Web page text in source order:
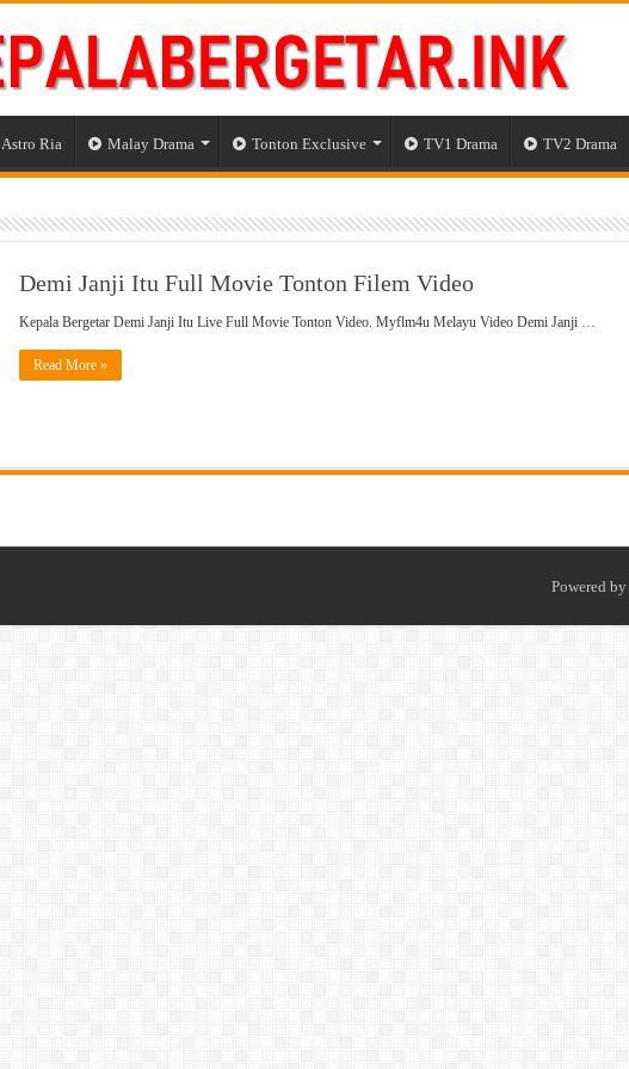
Astro Ria Malay Drama Tonton Exclusive TV1 Drama TV2 Drama
Demi Janji Itu Full Movie Tonton Filem Video
Kepala Bergetar Demi Janji Itu Live Full Movie Tonton Video. Myflm4u Melayu Video Demi Janji …
Read More »
Powered by